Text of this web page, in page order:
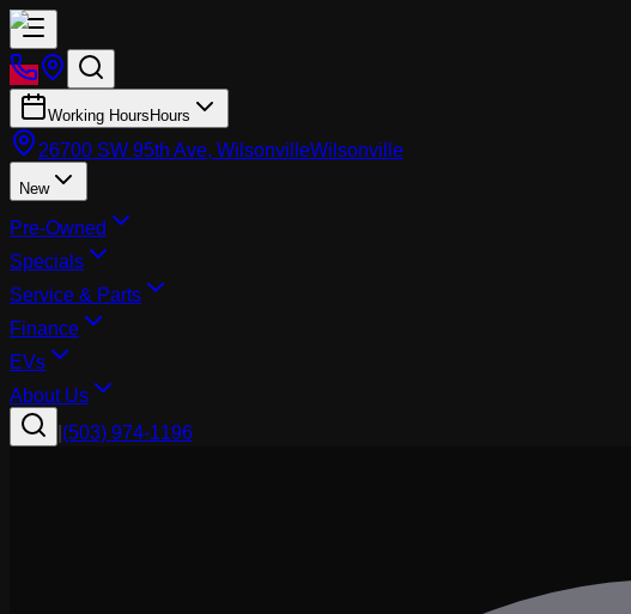
Working Hours Hours
26700 SW 95th Ave, WilsonvilleWilsonville
New
Pre-Owned
Specials
Service & Parts
Finance
EVs
About Us
(503) 974-1196